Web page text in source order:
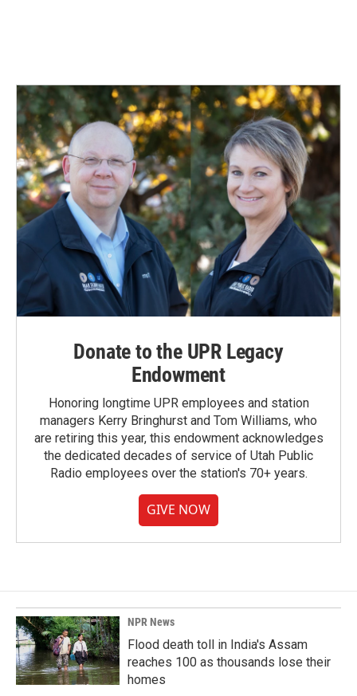
Donate to the UPR Legacy
Endowment
Honoring longtime UPR employees and station
managers Kerry Bringhurst and Tom Williams, who
are retiring this year, this endowment acknowledges
the dedicated decades of service of Utah Public
Radio employees over the station's 70+ years.
GIVE NOW
NPR News
Flood death toll in India's Assam
reaches 100 as thousands lose their
homes